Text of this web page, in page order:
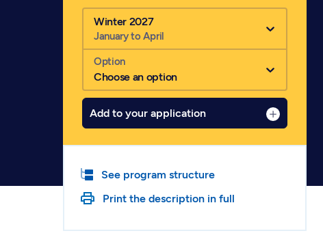
Winter 2027
January to April
Option
Choose an option
Add to your application
See program structure
Print the description in full